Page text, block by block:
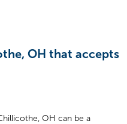
OH that accepts
OH can be a